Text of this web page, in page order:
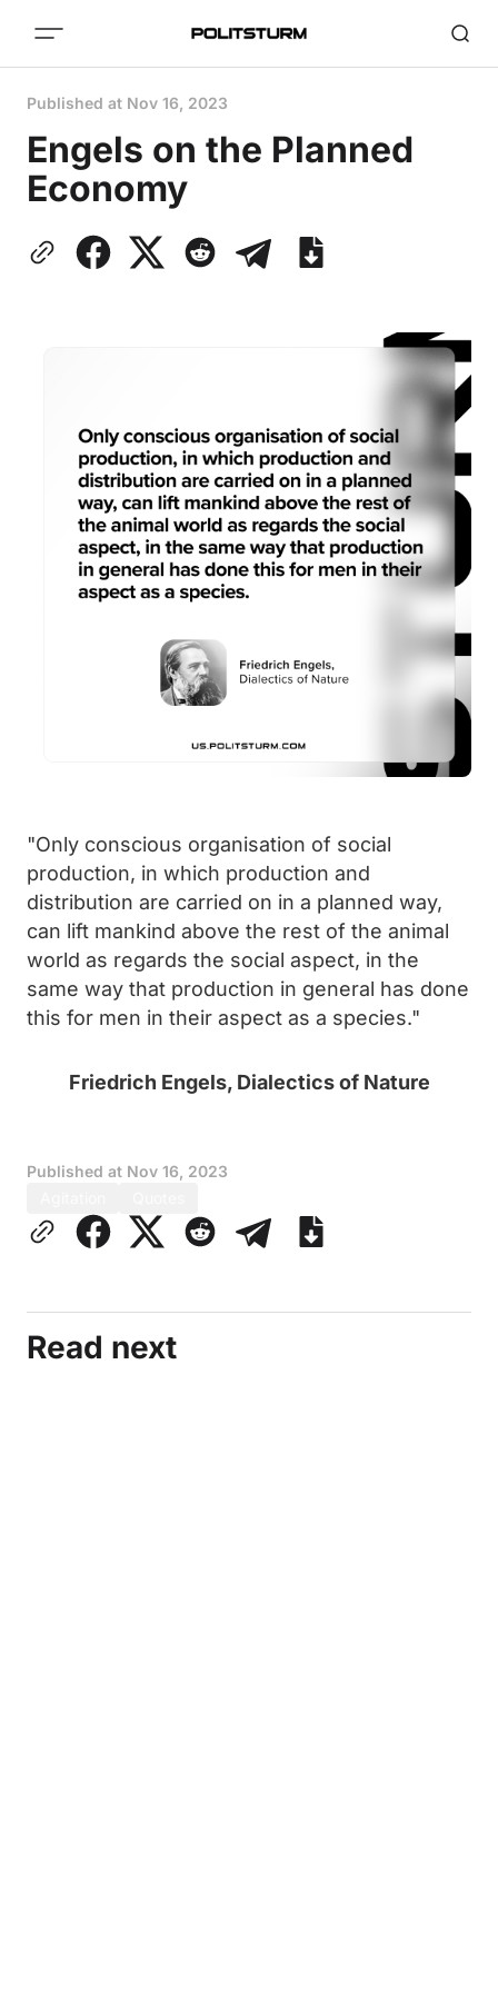
Published at Nov 16, 2023
Engels on the Planned
Economy
"Only conscious organisation of social
production, in which production and
distribution are carried on in a planned way,
can lift mankind above the rest of the animal
world as regards the social aspect, in the
same way that production in general has done
this for men in their aspect as a species."
Friedrich Engels, Dialectics of Nature
Published at Nov 16, 2023
Read next